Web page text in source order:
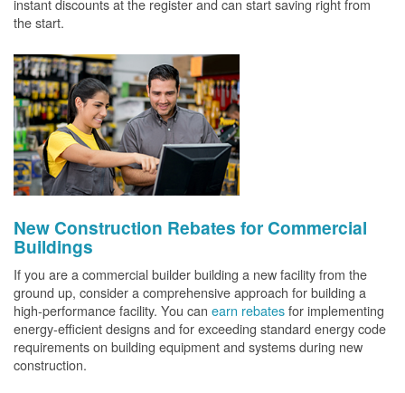
instant discounts at the register and can start saving right from
the start.
New Construction Rebates for Commercial
Buildings
If you are a commercial builder building a new facility from the
ground up, consider a comprehensive approach for building a
high-performance facility. You can earn rebatesfor implementing
energy-efficient designs and for exceeding standard energy code
requirements on building equipment and systems during new
construction.